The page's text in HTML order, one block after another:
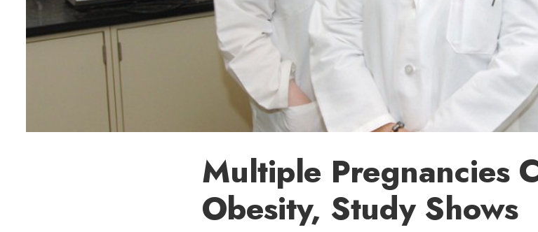
Multiple Pregnancies
Obesity, Study Shows